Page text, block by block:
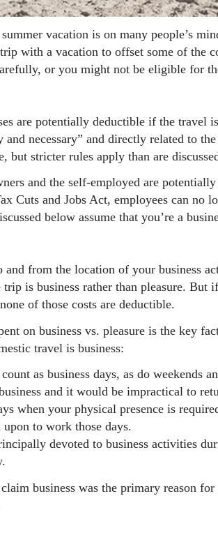
vacation is on many people’s
with a vacation to offset some of the
or you might not be eligible for
are potentially deductible if the travel
and necessary” and directly related to
but stricter rules apply than are
and the self-employed are
Cuts and Jobs Act, employees can no
below assume that you’re a
and from the location of your business
is business rather than pleasure. But
of those costs are deductible.
on business vs. pleasure is the key
travel is business:
as business days, as do
and it would be impractical to
when your physical presence is
upon to work those days.
devoted to business activities
business was the primary reason